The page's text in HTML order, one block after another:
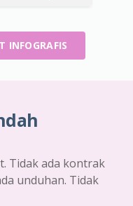
INFOGRAFIS
Tidak ada kontrak
unduhan. Tidak